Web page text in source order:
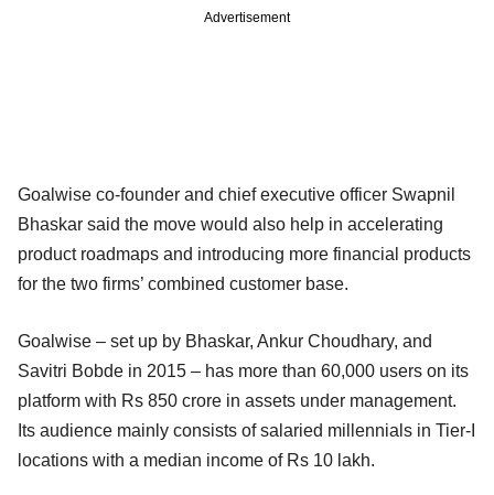
Advertisement
Goalwise co-founder and chief executive officer Swapnil
Bhaskar said the move would also help in accelerating
product roadmaps and introducing more financial products
for the two firms’ combined customer base.
Goalwise – set up by Bhaskar, Ankur Choudhary, and
Savitri Bobde in 2015 – has more than 60,000 users on its
platform with Rs 850 crore in assets under management.
Its audience mainly consists of salaried millennials in Tier-I
locations with a median income of Rs 10 lakh.